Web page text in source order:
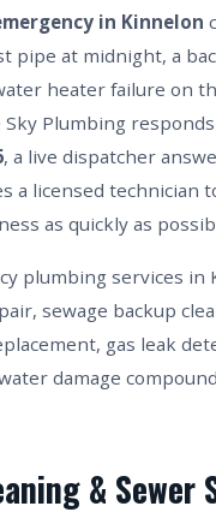
in Kinnelon
pipe at midnight, a
heater failure on
Plumbing
, a live dispatcher
a licensed technician
as quickly as
plumbing services in
sewage backup
gas leak
damage
& Sewer